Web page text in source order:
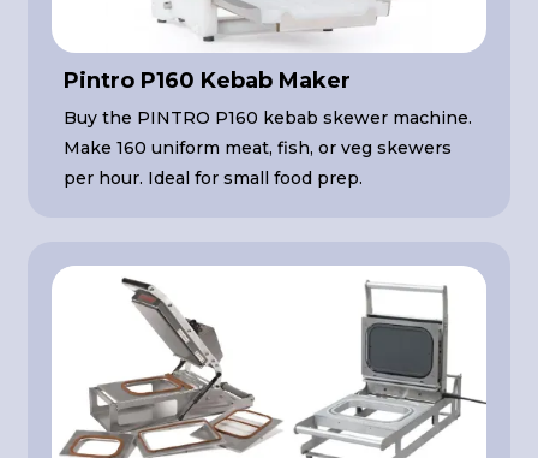
Pintro P160 Kebab Maker
Buy the PINTRO P160 kebab skewer machine.
Make 160 uniform meat, fish, or veg skewers
per hour. Ideal for small food prep.